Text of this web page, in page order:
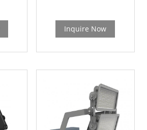
Inquire Now